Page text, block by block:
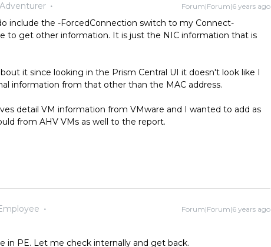
Adventurer Forum|Forum|6 years ago
include the -ForcedConnection switch to my Connect-
to get other information. It is just the NIC information that is
it since looking in the Prism Central UI it doesn't look like I
information from that other than the MAC address.
detail VM information from VMware and I wanted to add as
from AHV VMs as well to the report.
Forum|Forum|6 years ago
in PE. Let me check internally and get back.